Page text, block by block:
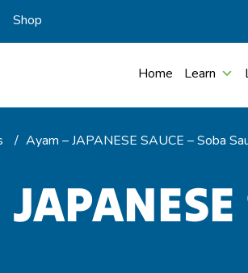
Shop
Home Learn
/ Ayam – JAPANESE SAUCE – Soba